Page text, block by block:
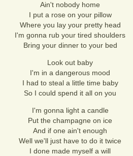
Ain't nobody home
I put a rose on your pillow
Where you lay your pretty head
I'm gonna rub your tired shoulders
Bring your dinner to your bed
Look out baby
I'm in a dangerous mood
I had to steal a little time baby
So I could spend it all on you
I'm gonna light a candle
Put the champagne on ice
And if one ain't enough
Well we'll just have to do it twice
I done made myself a will